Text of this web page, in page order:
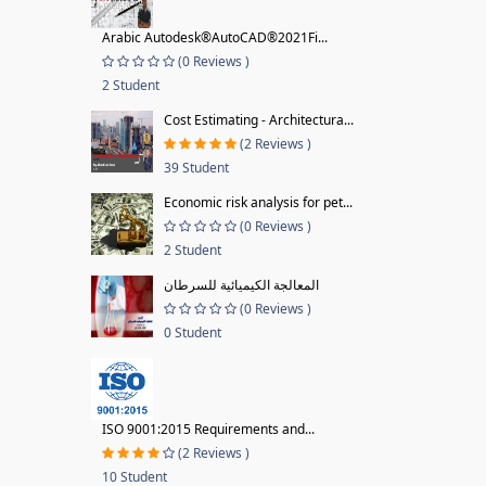
Arabic Autodesk®AutoCAD®2021Fi...
(0 Reviews )
2 Student
Cost Estimating - Architectura...
(2 Reviews )
39 Student
Economic risk analysis for pet...
(0 Reviews )
2 Student
المعالجة الكيميائية للسرطان
(0 Reviews )
0 Student
ISO 9001:2015 Requirements and...
(2 Reviews )
10 Student